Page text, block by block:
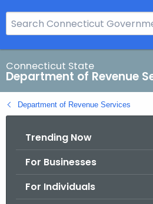
e
a
r
c
h
B
Connecticut State
Department of Revenue
Department of Revenue Services
Trending Now
For Businesses
For Individuals